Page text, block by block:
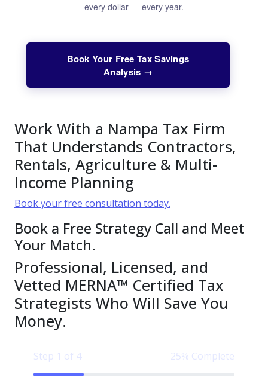
every dollar — every year.
Book Your Free Tax Savings
Analysis →
Work With a Nampa Tax Firm
That Understands Contractors,
Rentals, Agriculture & Multi-
Income Planning
Book your free consultation today.
Book a Free Strategy Call and Meet
Your Match.
Professional, Licensed, and
Vetted MERNA™ Certified Tax
Strategists Who Will Save You
Money.
Step 1 of 4 25% Complete